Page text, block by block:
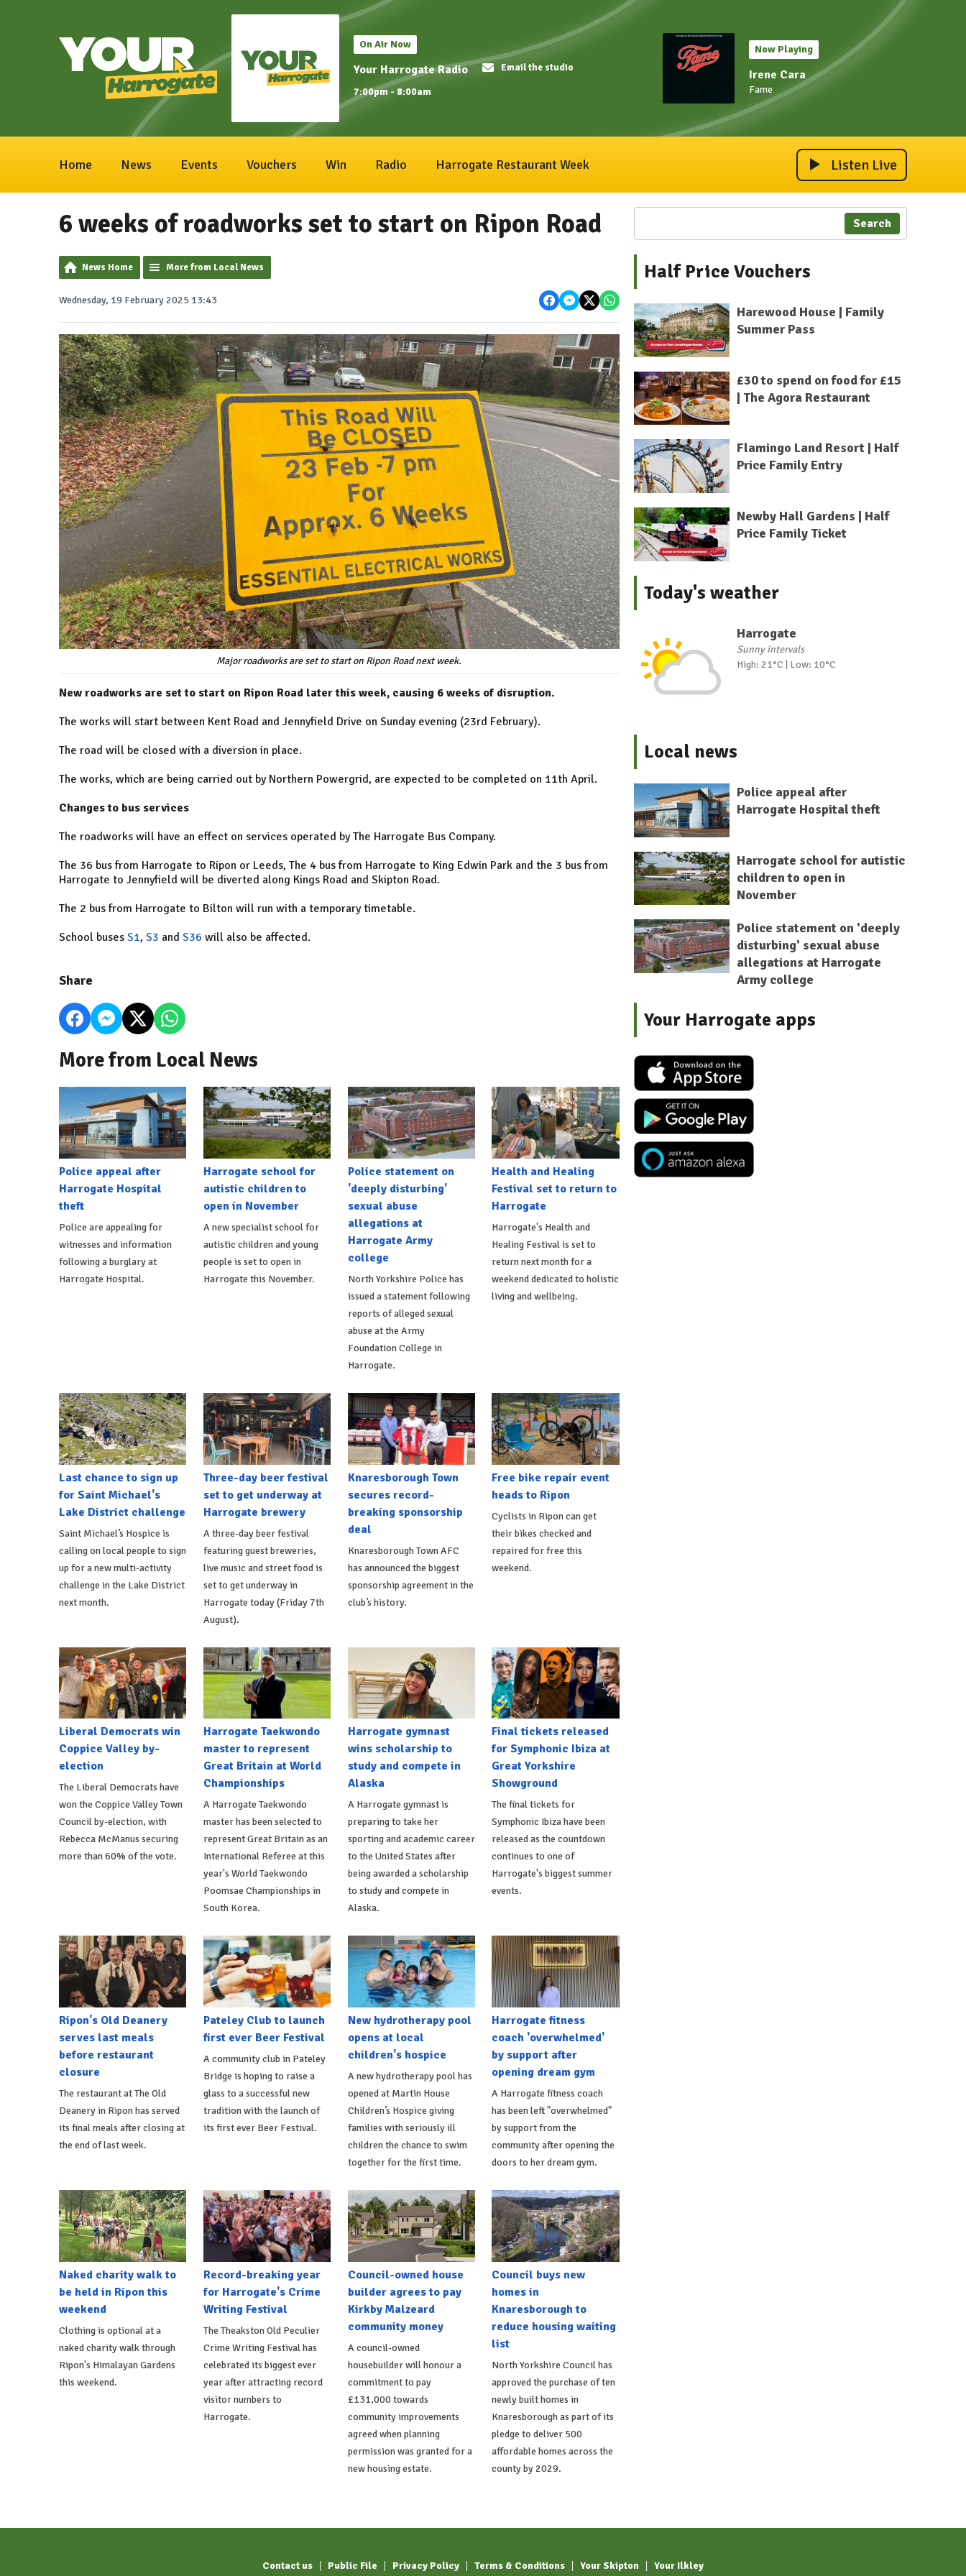
On Air Now
Your Harrogate Radio
7:00pm - 8:00am
Email the studio
Now Playing
Irene Cara
Fame
Home News Events Vouchers Win Radio Harrogate Restaurant Week Listen Live
6 weeks of roadworks set to start on Ripon Road
News Home More from Local News
Wednesday, 19 February 2025 13:43
Major roadworks are set to start on Ripon Road next week.
New roadworks are set to start on Ripon Road later this week, causing 6 weeks of disruption.
The works will start between Kent Road and Jennyfield Drive on Sunday evening (23rd February).
The road will be closed with a diversion in place.
The works, which are being carried out by Northern Powergrid, are expected to be completed on 11th April.
Changes to bus services
The roadworks will have an effect on services operated by The Harrogate Bus Company.
The 36 bus from Harrogate to Ripon or Leeds, The 4 bus from Harrogate to King Edwin Park and the 3 bus from
Harrogate to Jennyfield will be diverted along Kings Road and Skipton Road.
The 2 bus from Harrogate to Bilton will run with a temporary timetable.
School buses S1, S3 and S36 will also be affected.
Share
More from Local News
Police appeal after
Harrogate Hospital
theft
Police are appealing for
witnesses and information
following a burglary at
Harrogate Hospital.
Harrogate school for
autistic children to
open in November
A new specialist school for
autistic children and young
people is set to open in
Harrogate this November.
Police statement on
'deeply disturbing'
sexual abuse
allegations at
Harrogate Army
college
North Yorkshire Police has
issued a statement following
reports of alleged sexual
abuse at the Army
Foundation College in
Harrogate.
Health and Healing
Festival set to return to
Harrogate
Harrogate's Health and
Healing Festival is set to
return next month for a
weekend dedicated to holistic
living and wellbeing.
Last chance to sign up
for Saint Michael's
Lake District challenge
Saint Michael’s Hospice is
calling on local people to sign
up for a new multi-activity
challenge in the Lake District
next month.
Three-day beer festival
set to get underway at
Harrogate brewery
A three-day beer festival
featuring guest breweries,
live music and street food is
set to get underway in
Harrogate today (Friday 7th
August).
Knaresborough Town
secures record-
breaking sponsorship
deal
Knaresborough Town AFC
has announced the biggest
sponsorship agreement in the
club’s history.
Free bike repair event
heads to Ripon
Cyclists in Ripon can get
their bikes checked and
repaired for free this
weekend.
Liberal Democrats win
Coppice Valley by-
election
The Liberal Democrats have
won the Coppice Valley Town
Council by-election, with
Rebecca McManus securing
more than 60% of the vote.
Harrogate Taekwondo
master to represent
Great Britain at World
Championships
A Harrogate Taekwondo
master has been selected to
represent Great Britain as an
International Referee at this
year's World Taekwondo
Poomsae Championships in
South Korea.
Harrogate gymnast
wins scholarship to
study and compete in
Alaska
A Harrogate gymnast is
preparing to take her
sporting and academic career
to the United States after
being awarded a scholarship
to study and compete in
Alaska.
Final tickets released
for Symphonic Ibiza at
Great Yorkshire
Showground
The final tickets for
Symphonic Ibiza have been
released as the countdown
continues to one of
Harrogate's biggest summer
events.
Ripon's Old Deanery
serves last meals
before restaurant
closure
The restaurant at The Old
Deanery in Ripon has served
its final meals after closing at
the end of last week.
Pateley Club to launch
first ever Beer Festival
A community club in Pateley
Bridge is hoping to raise a
glass to a successful new
tradition with the launch of
its first ever Beer Festival.
New hydrotherapy pool
opens at local
children's hospice
A new hydrotherapy pool has
opened at Martin House
Children’s Hospice giving
families with seriously ill
children the chance to swim
together for the first time.
Harrogate fitness
coach 'overwhelmed'
by support after
opening dream gym
A Harrogate fitness coach
has been left "overwhelmed"
by support from the
community after opening the
doors to her dream gym.
Naked charity walk to
be held in Ripon this
weekend
Clothing is optional at a
naked charity walk through
Ripon's Himalayan Gardens
this weekend.
Record-breaking year
for Harrogate's Crime
Writing Festival
The Theakston Old Peculier
Crime Writing Festival has
celebrated its biggest ever
year after attracting record
visitor numbers to
Harrogate.
Council-owned house
builder agrees to pay
Kirkby Malzeard
community money
A council-owned
housebuilder will honour a
commitment to pay
£131,000 towards
community improvements
agreed when planning
permission was granted for a
new housing estate.
Council buys new
homes in
Knaresborough to
reduce housing waiting
list
North Yorkshire Council has
approved the purchase of ten
newly built homes in
Knaresborough as part of its
pledge to deliver 500
affordable homes across the
county by 2029.
Search
Half Price Vouchers
Harewood House | Family
Summer Pass
£30 to spend on food for £15
| The Agora Restaurant
Flamingo Land Resort | Half
Price Family Entry
Newby Hall Gardens | Half
Price Family Ticket
Today's weather
Harrogate
Sunny intervals
High: 21°C | Low: 10°C
Local news
Police appeal after
Harrogate Hospital theft
Harrogate school for autistic
children to open in
November
Police statement on 'deeply
disturbing' sexual abuse
allegations at Harrogate
Army college
Your Harrogate apps
Contact us Public File Privacy Policy Terms & Conditions Your Skipton Your Ilkley